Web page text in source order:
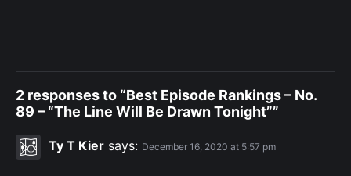
2 responses to “Best Episode Rankings – No.
89 – “The Line Will Be Drawn Tonight””
Ty T Kier says: December 16, 2020 at 5:57 pm